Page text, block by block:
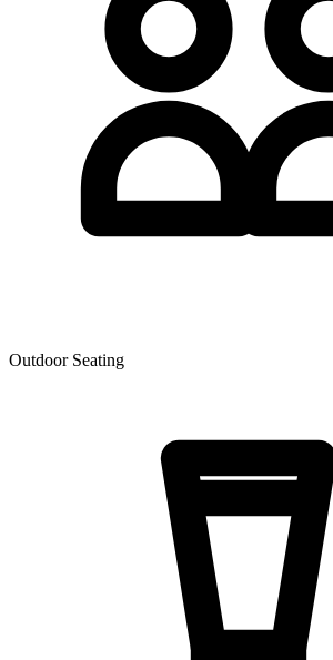
Outdoor Seating